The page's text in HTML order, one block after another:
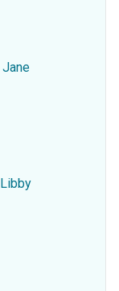
Jane
Libby